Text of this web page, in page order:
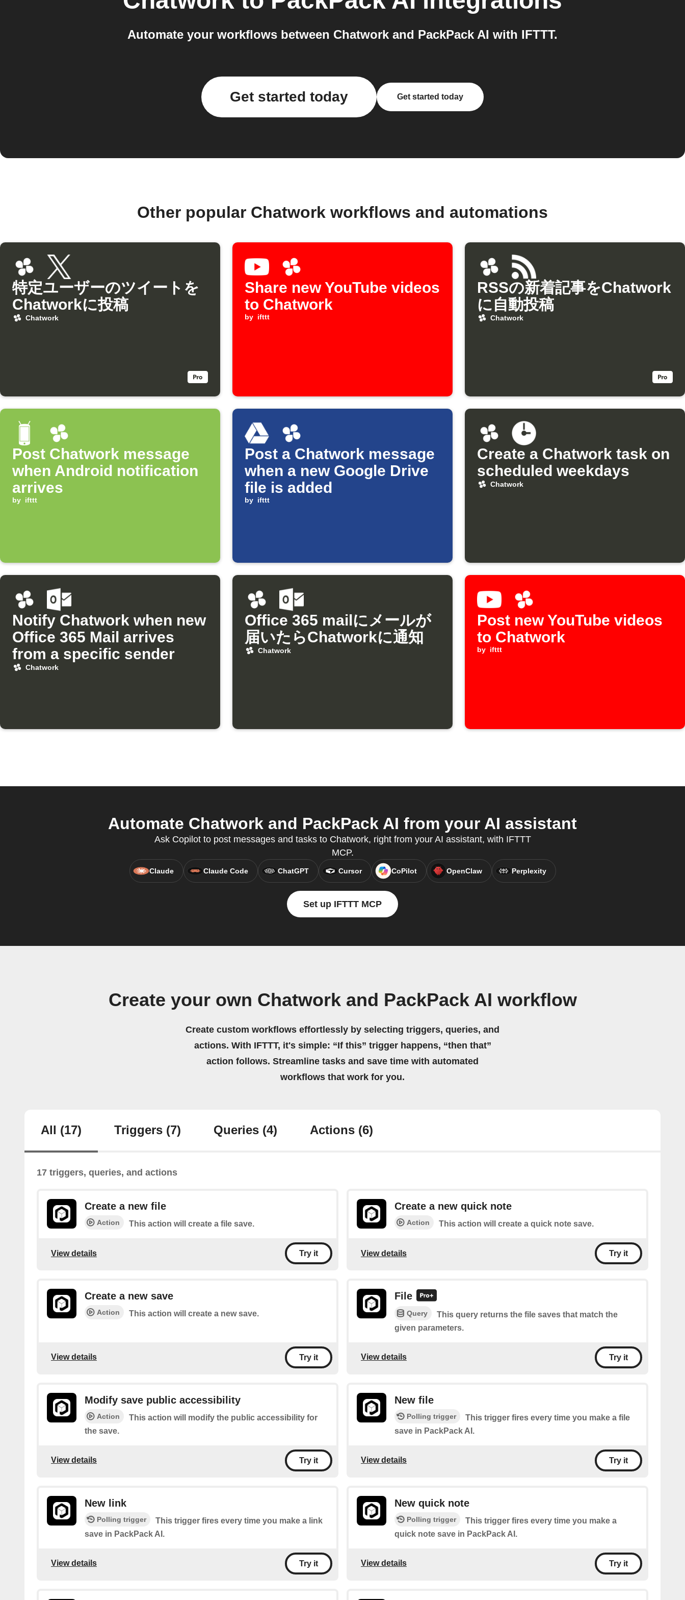
Automate your workflows between Chatwork and PackPack AI with IFTTT.
Get started today Get started today
Other popular Chatwork workflows and automations
特定ユーザーのツイートを
Chatworkに投稿
Chatwork
Share new YouTube videos
to Chatwork
by ifttt
RSSの新着記事をChatwork
に自動投稿
Chatwork
Post Chatwork message
when Android notification
arrives
by ifttt
Post a Chatwork message
when a new Google Drive
file is added
by ifttt
Create a Chatwork task on
scheduled weekdays
Chatwork
Notify Chatwork when new
Office 365 Mail arrives
from a specific sender
Chatwork
Office 365 mailにメールが
届いたらChatworkに通知
Chatwork
Post new YouTube videos
to Chatwork
by ifttt
Automate Chatwork and PackPack AI from your AI assistant
Ask Copilot to post messages and tasks to Chatwork, right from your AI assistant, with IFTTT
MCP.
Claude Claude Code ChatGPT Cursor CoPilot OpenClaw Perplexity
Set up IFTTT MCP
Create your own Chatwork and PackPack AI workflow
Create custom workflows effortlessly by selecting triggers, queries, and
actions. With IFTTT, it's simple: “If this” trigger happens, “then that”
action follows. Streamline tasks and save time with automated
workflows that work for you.
All (17) Triggers (7) Queries (4) Actions (6)
17 triggers, queries, and actions
Create a new file
Action This action will create a file save.
View details Try it
Create a new quick note
Action This action will create a quick note save.
View details Try it
Create a new save
Action This action will create a new save.
View details Try it
File
Query
This query returns the file saves that match the
given parameters.
View details Try it
Modify save public accessibility
Action
This action will modify the public accessibility for
the save.
View details Try it
New file
Polling trigger
This trigger fires every time you make a file
save in PackPack AI.
View details Try it
New link
Polling trigger
This trigger fires every time you make a link
save in PackPack AI.
View details Try it
New quick note
Polling trigger
This trigger fires every time you make a
quick note save in PackPack AI.
View details Try it